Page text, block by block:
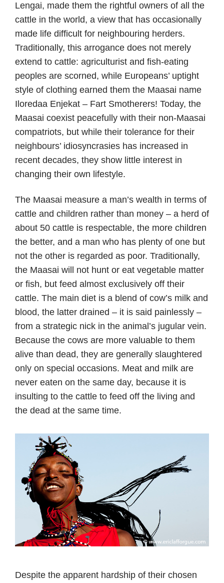
Lengai, made them the rightful owners of all the
cattle in the world, a view that has occasionally
made life difficult for neighbouring herders.
Traditionally, this arrogance does not merely
extend to cattle: agriculturist and fish-eating
peoples are scorned, while Europeans’ uptight
style of clothing earned them the Maasai name
Iloredaa Enjekat – Fart Smotherers! Today, the
Maasai coexist peacefully with their non-Maasai
compatriots, but while their tolerance for their
neighbours’ idiosyncrasies has increased in
recent decades, they show little interest in
changing their own lifestyle.
The Maasai measure a man’s wealth in terms of
cattle and children rather than money – a herd of
about 50 cattle is respectable, the more children
the better, and a man who has plenty of one but
not the other is regarded as poor. Traditionally,
the Maasai will not hunt or eat vegetable matter
or fish, but feed almost exclusively off their
cattle. The main diet is a blend of cow’s milk and
blood, the latter drained – it is said painlessly –
from a strategic nick in the animal’s jugular vein.
Because the cows are more valuable to them
alive than dead, they are generally slaughtered
only on special occasions. Meat and milk are
never eaten on the same day, because it is
insulting to the cattle to feed off the living and
the dead at the same time.
Despite the apparent hardship of their chosen